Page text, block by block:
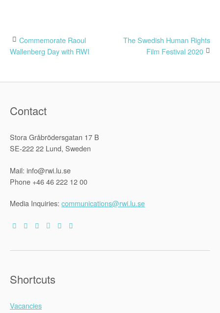
Post
Commemorate Raoul
Wallenberg Day with RWI
The Swedish Human Rights
Film Festival 2020
Contact
Stora Gråbrödersgatan 17 B
SE-222 22 Lund, Sweden
Mail: info@rwi.lu.se
Phone +46 46 222 12 00
Media Inquiries: communications@rwi.lu.se
Shortcuts
Vacancies